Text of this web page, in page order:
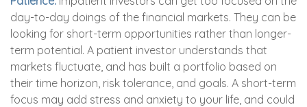
day-to-day doings of the financial markets. They can be
looking for short-term opportunities rather than longer-
term potential. A patient investor understands that
markets fluctuate, and has built a portfolio based on
their time horizon, risk tolerance, and goals. A short-term
focus may add stress and anxiety to your life, and could